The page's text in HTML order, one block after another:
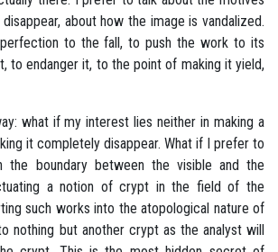
about how the image is vandalized.
to the fall, to push the work to its
to endanger it, to the point of making it yield,
what if my interest lies neither in making a
it completely disappear. What if I prefer to
boundary between the visible and the
a notion of crypt in the field of the
such works into the atopological nature of
nothing but another crypt as the analyst will